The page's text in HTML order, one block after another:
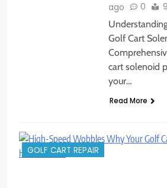
ago
0
Golf Cart
cart solenoid
your…
Read More
GOLF CART REPAIR